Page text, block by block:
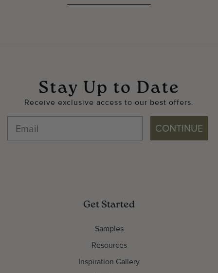
Stay Up to Date
Receive exclusive access to our best offers.
CONTINUE
Get Started
Samples
Resources
Inspiration Gallery